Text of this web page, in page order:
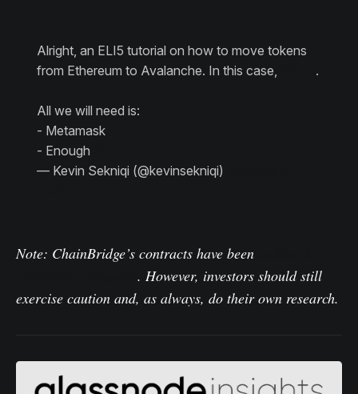
Alright, an ELI5 tutorial on how to move tokens
from Ethereum to Avalanche. In this case,
.
All we will need is:
- Metamask
- Enough
— Kevin Sekniqi (@kevinsekniqi)
Note: ChainBridge’s contracts have been
. However, investors should still
exercise caution and, as always, do their own research.